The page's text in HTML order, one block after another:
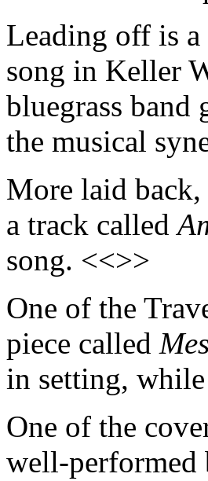
Leading off is
song in Keller
bluegrass band
the musical
More laid
a track called
song. <<>>
One of the
piece called
in setting,
One of the
well-performed